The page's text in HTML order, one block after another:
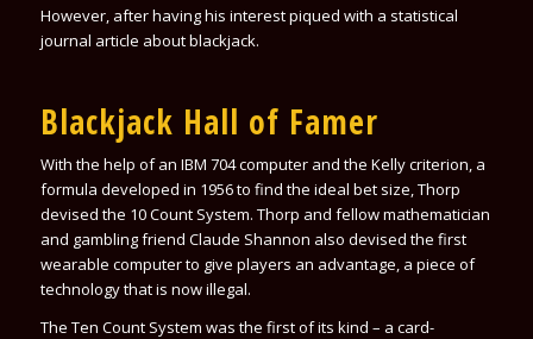
However, after having his interest piqued with a statistical
journal article about blackjack.
Blackjack Hall of Famer
With the help of an IBM 704 computer and the Kelly criterion, a
formula developed in 1956 to find the ideal bet size, Thorp
devised the 10 Count System. Thorp and fellow mathematician
and gambling friend Claude Shannon also devised the first
wearable computer to give players an advantage, a piece of
technology that is now illegal.
The Ten Count System was the first of its kind – a card-